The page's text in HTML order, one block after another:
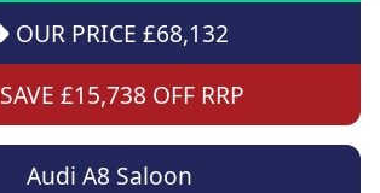
OUR PRICE £68,132
SAVE £15,738 OFF RRP
Audi A8 Saloon